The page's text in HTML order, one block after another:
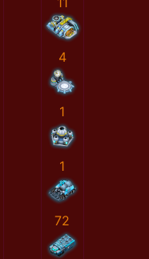
4
1
1
72